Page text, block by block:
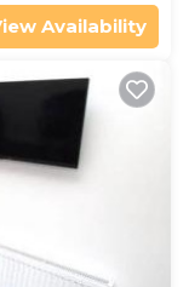
Availability